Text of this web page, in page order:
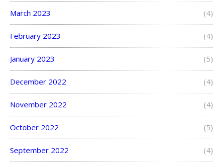
March 2023 (4)
February 2023 (4)
January 2023 (5)
December 2022 (4)
November 2022 (4)
October 2022 (5)
September 2022 (4)